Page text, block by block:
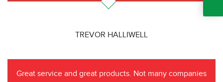
TREVOR HALLIWELL
Great service and great products. Not many companies